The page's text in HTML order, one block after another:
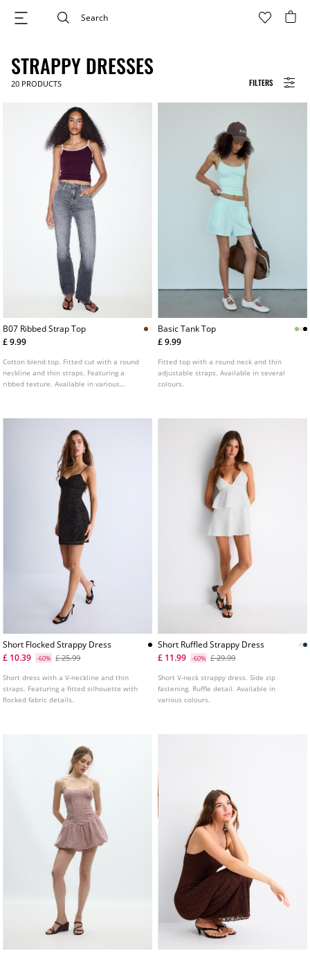
FILTERS
STRAPPY DRESSES
20 PRODUCTS
B07 Ribbed Strap Top
£ 9.99
Cotton blend top. Fitted cut with a round
neckline and thin straps. Featuring a
ribbed texture. Available in various
Basic Tank Top
£ 9.99
Fitted top with a round neck and thin
adjustable straps. Available in several
colours.
Short Flocked Strappy Dress
£ 10.39
-60% £ 25.99
Short dress with a V-neckline and thin
straps. Featuring a fitted silhouette with
flocked fabric details.
Short Ruffled Strappy Dress
£ 11.99
-60% £ 29.99
Short V-neck strappy dress. Side zip
fastening. Ruffle detail. Available in
various colours.